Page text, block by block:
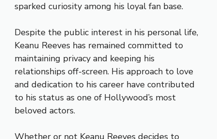
sparked curiosity among his loyal fan base.
Despite the public interest in his personal life,
Keanu Reeves has remained committed to
maintaining privacy and keeping his
relationships off-screen. His approach to love
and dedication to his career have contributed
to his status as one of Hollywood’s most
beloved actors.
Whether or not Keanu Reeves decides to